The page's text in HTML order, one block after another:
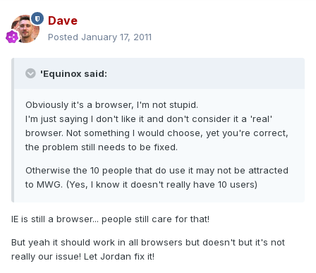
Dave
Posted January 17, 2011
'Equinox said:
Obviously it's a browser, I'm not stupid.
I'm just saying I don't like it and don't consider it a 'real'
browser. Not something I would choose, yet you're correct,
the problem still needs to be fixed.
Otherwise the 10 people that do use it may not be attracted
to MWG. (Yes, I know it doesn't really have 10 users)
IE is still a browser... people still care for that!
But yeah it should work in all browsers but doesn't but it's not
really our issue! Let Jordan fix it!